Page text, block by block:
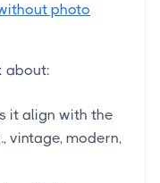
photo
about:
it align with the
vintage, modern,